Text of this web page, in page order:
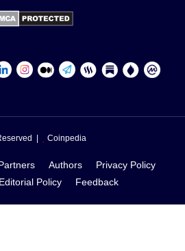
| Coinpedia
Authors
Privacy Policy
Editorial Policy Feedback